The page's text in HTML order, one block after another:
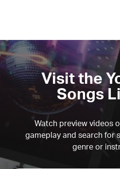
Visit the
Songs
Watch preview videos
gameplay and search for
genre or